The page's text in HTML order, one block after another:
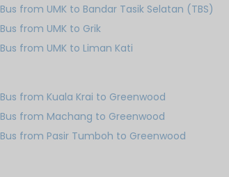
Bus from UMK to Bandar Tasik Selatan (TBS)
Bus from UMK to Grik
Bus from UMK to Liman Kati
Bus from Kuala Krai to Greenwood
Bus from Machang to Greenwood
Bus from Pasir Tumboh to Greenwood